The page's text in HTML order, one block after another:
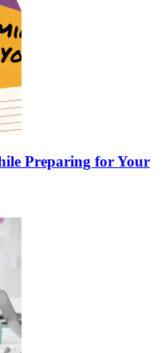
Preparing for Your